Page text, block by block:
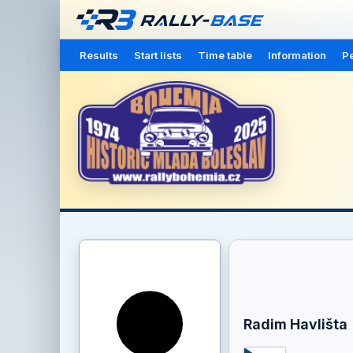
Results Start lists Time table Information
Radim Havlišta